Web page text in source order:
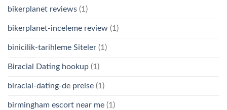
bikerplanet reviews (1)
bikerplanet-inceleme review (1)
binicilik-tarihleme Siteler (1)
Biracial Dating hookup (1)
biracial-dating-de preise (1)
birmingham escort near me (1)